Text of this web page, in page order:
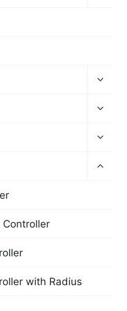
Controller
with Radius